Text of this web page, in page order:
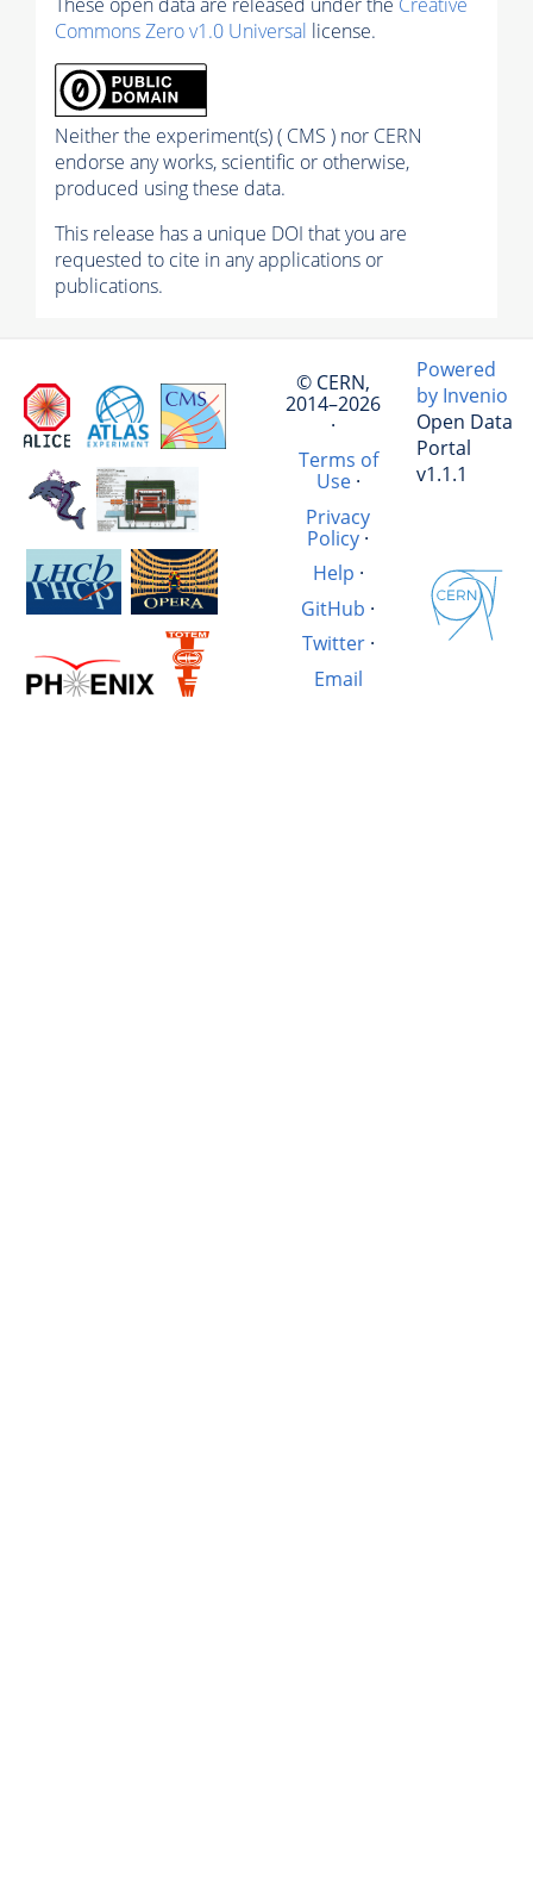
Commons Zero v1.0 Universal license.
Neither the experiment(s) ( CMS ) nor CERN
endorse any works, scientific or otherwise,
produced using these data.
This release has a unique DOI that you are
requested to cite in any applications or
publications.
© CERN,
2014–2026
·
Terms of
Use·
Privacy
Policy ·
Help ·
GitHub ·
Twitter·
Email
Powered
by Invenio
Open Data
Portal
v1.1.1